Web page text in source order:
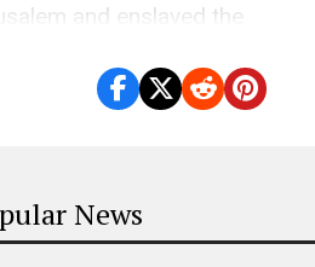
News
and enslaved the